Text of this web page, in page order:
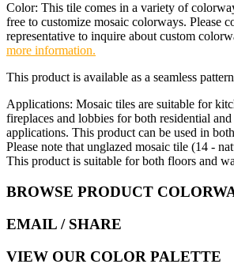
Color: This tile comes in a variety of
free to customize mosaic colorways. Please
representative to inquire about custom
more information.
This product is available as a seamless pattern
Applications: Mosaic tiles are suitable for
fireplaces and lobbies for both residential
applications. This product can be used in
Please note that unglazed mosaic tile (14 -
This product is suitable for both floors and
BROWSE PRODUCT
EMAIL / SHARE
VIEW OUR COLOR PALETTE